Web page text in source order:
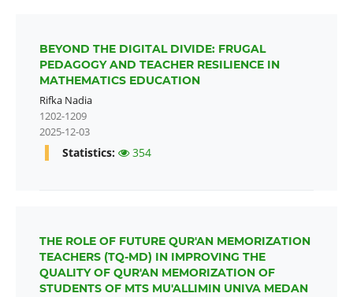
BEYOND THE DIGITAL DIVIDE: FRUGAL
PEDAGOGY AND TEACHER RESILIENCE IN
MATHEMATICS EDUCATION
Rifka Nadia
1202-1209
2025-12-03
Statistics: 354
THE ROLE OF FUTURE QUR'AN MEMORIZATION
TEACHERS (TQ-MD) IN IMPROVING THE
QUALITY OF QUR'AN MEMORIZATION OF
STUDENTS OF MTS MU'ALLIMIN UNIVA MEDAN